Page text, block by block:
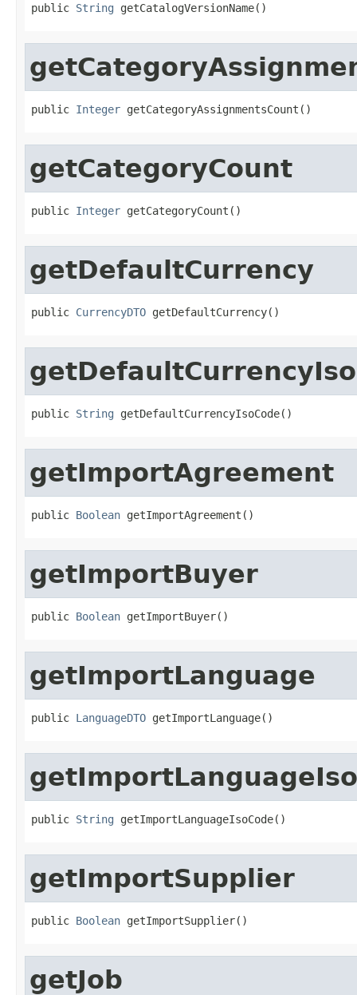
public String getCatalogVersionName()
public Integer getCategoryAssignmentsCount()
getCategoryCount
public Integer getCategoryCount()
getDefaultCurrency
public CurrencyDTO getDefaultCurrency()
public String getDefaultCurrencyIsoCode()
getImportAgreement
public Boolean getImportAgreement()
getImportBuyer
public Boolean getImportBuyer()
getImportLanguage
public LanguageDTO getImportLanguage()
public String getImportLanguageIsoCode()
getImportSupplier
public Boolean getImportSupplier()
getJob